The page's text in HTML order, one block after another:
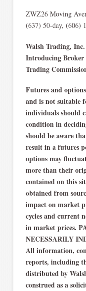
ZWZ26 Moving
(637) 50-day, (606)
Walsh Trading,
Introducing
Trading
Futures and
and is not suitable
individuals should
condition in
should be aware
result in a futures
options may
more than their
contained on this
obtained from
impact on market
cycles and current
in market prices.
NECESSARILY
All information,
reports, including
distributed by
construed as a